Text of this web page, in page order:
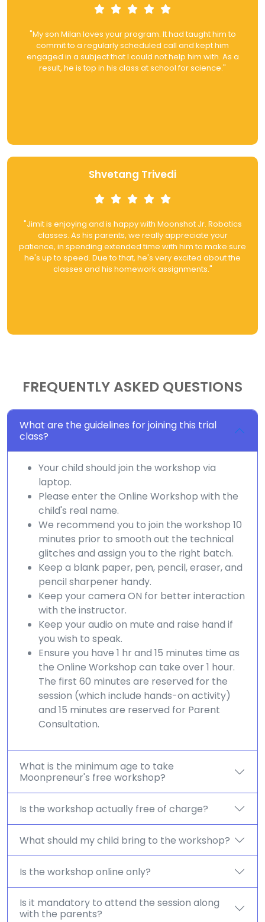
"My son Milan loves your program. It had taught him to
commit to a regularly scheduled call and kept him
engaged in a subject that I could not help him with. As a
result, he is top in his class at school for science."
Shvetang Trivedi
"Jimit is enjoying and is happy with Moonshot Jr. Robotics
classes. As his parents, we really appreciate your
patience, in spending extended time with him to make sure
he's up to speed. Due to that, he's very excited about the
classes and his homework assignments."
FREQUENTLY ASKED QUESTIONS
What are the guidelines for joining this trial
class?
Your child should join the workshop via
laptop.
Please enter the Online Workshop with the
child's real name.
We recommend you to join the workshop 10
minutes prior to smooth out the technical
glitches and assign you to the right batch.
Keep a blank paper, pen, pencil, eraser, and
pencil sharpener handy.
Keep your camera ON for better interaction
with the instructor.
Keep your audio on mute and raise hand if
you wish to speak.
Ensure you have 1 hr and 15 minutes time as
the Online Workshop can take over 1 hour.
The first 60 minutes are reserved for the
session (which include hands-on activity)
and 15 minutes are reserved for Parent
Consultation.
What is the minimum age to take
Moonpreneur's free workshop?
Is the workshop actually free of charge?
What should my child bring to the workshop?
Is the workshop online only?
Is it mandatory to attend the session along
with the parents?